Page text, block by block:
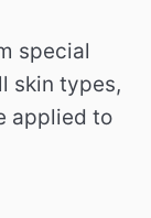
special
skin types,
applied to